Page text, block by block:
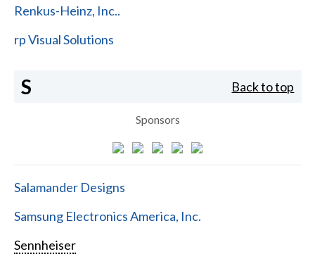
Renkus-Heinz, Inc..
rp Visual Solutions
S Back to top
Sponsors
Salamander Designs
Samsung Electronics America, Inc.
Sennheiser